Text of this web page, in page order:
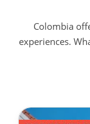
Colombia
experiences.